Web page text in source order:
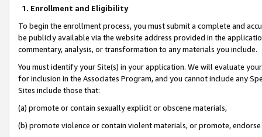
1. Enrollment and Eligibility
To begin the enrollment process, you must submit a complete and
be publicly available via the website address provided in the
commentary, analysis, or transformation to any materials you include.
You must identify your Site(s) in your application. We will evaluate
for inclusion in the Associates Program, and you cannot include any
Sites include those that:
(a) promote or contain sexually explicit or obscene materials,
(b) promote violence or contain violent materials, or promote,